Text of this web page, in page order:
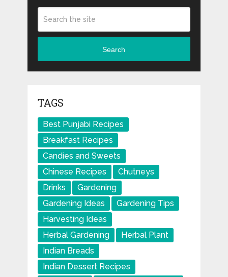
Search
TAGS
Best Punjabi Recipes
Breakfast Recipes
Candies and Sweets
Chinese Recipes
Chutneys
Drinks
Gardening
Gardening Ideas
Gardening Tips
Harvesting Ideas
Herbal Gardening
Herbal Plant
Indian Breads
Indian Dessert Recipes